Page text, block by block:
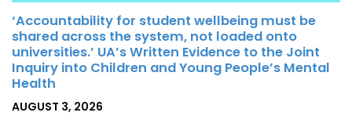
‘Accountability for student wellbeing must be
shared across the system, not loaded onto
universities.’ UA’s Written Evidence to the Joint
Inquiry into Children and Young People’s Mental
Health
POSTED
AUGUST 3, 2026